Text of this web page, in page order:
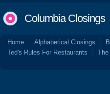
Columbia Closings
Home Alphabetical Closings
Ted's Rules For Restaurants
The